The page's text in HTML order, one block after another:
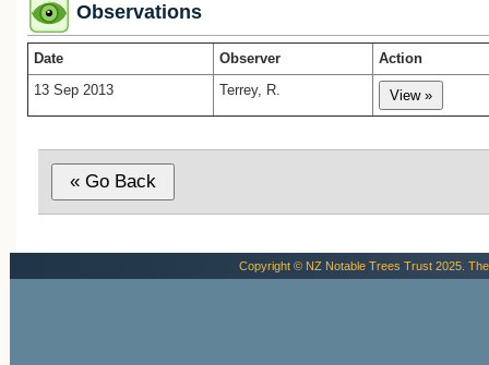
Observations
Date Observer
Action
13 Sep 2013
Terrey, R.
Copyright © NZ Notable Trees Trust 2025.